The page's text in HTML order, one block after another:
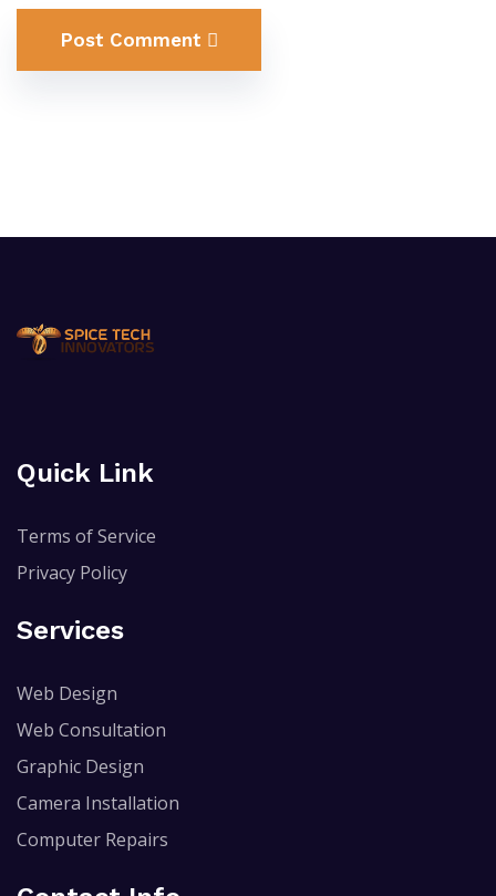
Post Comment
Quick Link
Terms of Service
Privacy Policy
Services
Web Design
Web Consultation
Graphic Design
Camera Installation
Computer Repairs